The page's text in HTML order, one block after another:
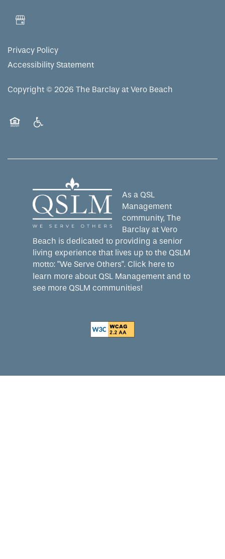
Privacy Policy
Accessibility Statement
Copyright © 2026 The Barclay at Vero Beach
As a QSL
Management
community, The
Barclay at Vero
Beach is dedicated to providing a senior
living experience that lives up to the QSLM
motto: "We Serve Others". Click here to
learn more about QSL Management and to
see more QSLM communities!